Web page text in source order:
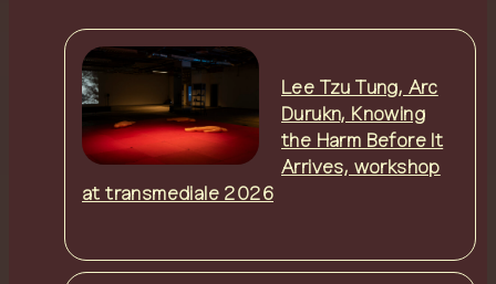
Lee Tzu Tung, Arc
Durukn, Knowing
the Harm Before It
Arrives, workshop
at transmediale 2026